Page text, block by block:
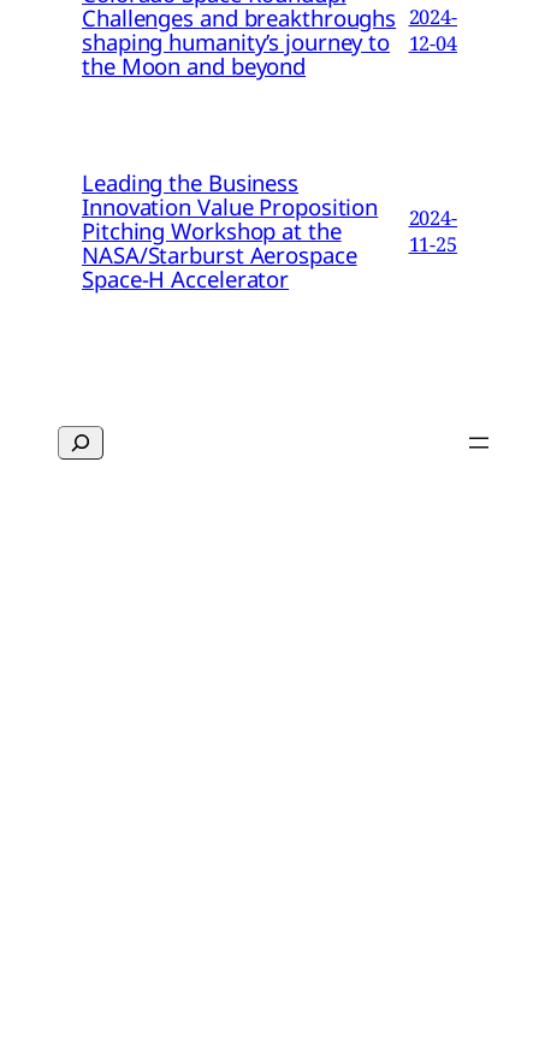
Challenges and breakthroughs
shaping humanity’s journey to
the Moon and beyond
2024-
12-04
Leading the Business
Innovation Value Proposition
Pitching Workshop at the
NASA/Starburst Aerospace
Space-H Accelerator
2024-
11-25
Search